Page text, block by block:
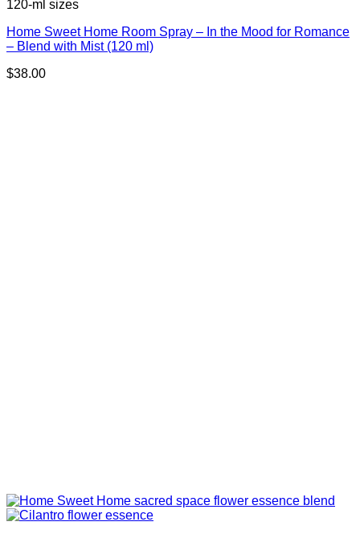
120-ml sizes
Home Sweet Home Room Spray – In the Mood for Romance
– Blend with Mist (120 ml)
$38.00